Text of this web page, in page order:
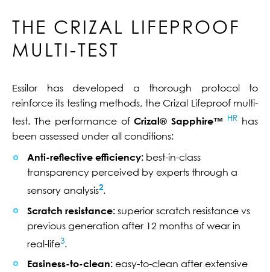
THE CRIZAL LIFEPROOF
MULTI-TEST
Essilor has developed a thorough protocol to
reinforce its testing methods, the Crizal Lifeproof multi-
test. The performance ofCrizal® Sapphire™ HR has
been assessed under all conditions:
Anti-reflective efficiency: best-in-class
transparency perceived by experts through a
sensory analysis2.
Scratch resistance: superior scratch resistance vs
previous generation after 12 months of wear in
real-life3.
Easiness-to-clean: easy-to-clean after extensive